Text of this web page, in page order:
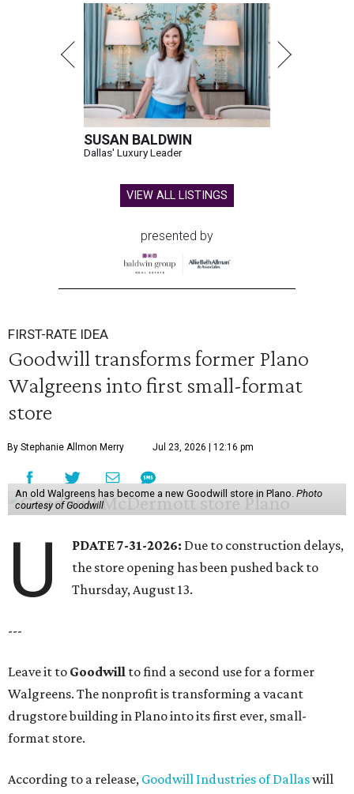
SUSAN BALDWIN
Dallas' Luxury Leader
VIEW ALL LISTINGS
presented by
FIRST-RATE IDEA
Goodwill transforms former Plano
Walgreens into first small-format
store
By Stephanie Allmon Merry Jul 23, 2026 | 12:16 pm
An old Walgreens has become a new Goodwill store in Plano. Photo
courtesy of Goodwill
U PDATE 7-31-2026: Due to construction delays,
the store opening has been pushed back to
Thursday, August 13.
---
Leave it to Goodwill to find a second use for a former
Walgreens. The nonprofit is transforming a vacant
drugstore building in Plano into its first ever, small-
format store.
According to a release, Goodwill Industries of Dallaswill